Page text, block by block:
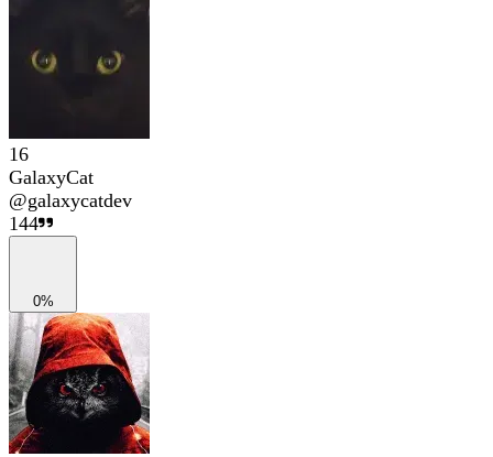
16
GalaxyCat
@galaxycatdev
144
0%